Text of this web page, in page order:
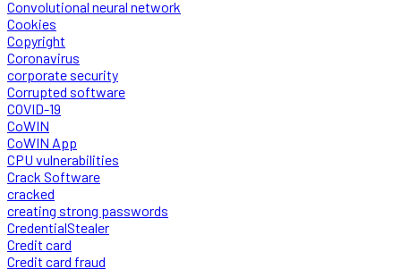
Convolutional neural network
Cookies
Copyright
Coronavirus
corporate security
Corrupted software
COVID-19
CoWIN
CoWIN App
CPU vulnerabilities
Crack Software
cracked
creating strong passwords
CredentialStealer
Credit card
Credit card fraud